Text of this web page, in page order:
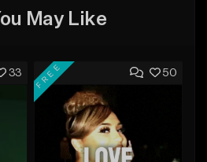
May Like
33 50
FREE